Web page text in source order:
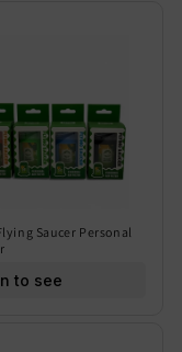
Saucer Personal
to see price